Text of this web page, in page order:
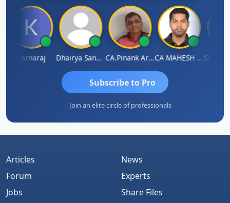
Karnaraj Dhairya Sanghvi CA.Pinank Arvindbhai Shah CA MAHESH MAHATO
Subscribe to Pro
Join an elite circle of professionals
Articles
Forum
Jobs
News
Experts
Share Files